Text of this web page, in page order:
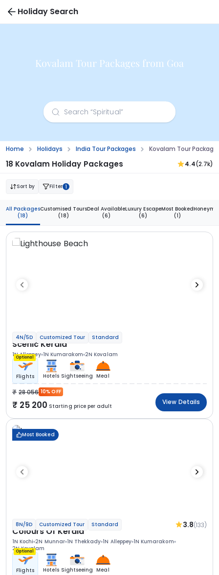
Holiday Search
Kovalam Tour Packages from Goa
Home Holidays India Tour Packages Kovalam Tour
18 Kovalam Holiday Packages 4.4(2.7k)
Sort by Filter 1
All Packages
(18)
Customised Tours
(18)
Deal Available
(6)
Luxury Escape
(6)
Most Booked
(1)
4N/5D Customized Tour Standard
Scenic Kerala
1N Alleppey 1N Kumarakom 2N Kovalam
Optional
Flights Hotels Sightseeing Meal
28 056 10% OFF
25 200 Starting price per adult
View Details
Most Booked
8N/9D Customized Tour Standard 3.8(133)
Colours Of Kerala
1N Kochi 2N Munnar 1N Thekkady 1N Alleppey 1N Kumarakom
2N Kovalam
Optional
Flights Hotels Sightseeing Meal